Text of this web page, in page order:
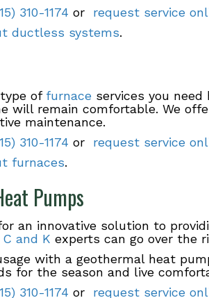
310-1174 or request service
ductless systems.
offurnace services you need
will remain comfortable. We
maintenance.
310-1174 or request service
furnaces.
Pumps
an innovative solution to
C and K experts can go over the
with a geothermal heat
for the season and live
310-1174 or request service